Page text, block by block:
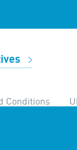
Conditions